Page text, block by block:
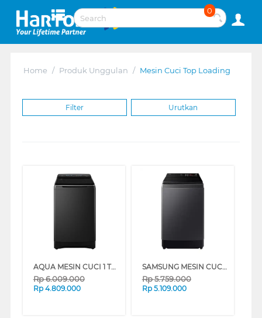
0
Home / Produk Unggulan / Mesin Cuci Top Loading
Filter Urutkan
AQUA MESIN CUCI 1 TABUNG TOP LOAD WASHER 14 KG AWM14-B2158L(B)
Rp6.009.000
Rp 4.809.000
SAMSUNG MESIN CUCI 1 TABUNG TOP LOAD WASHER 10.5 KG WA80F10S2CSE
Rp5.759.000
Rp 5.109.000